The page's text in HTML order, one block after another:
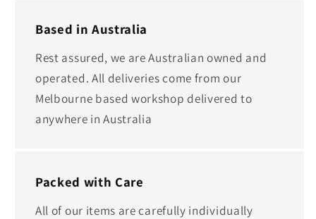
Based in Australia
Rest assured, we are Australian owned and
operated. All deliveries come from our
Melbourne based workshop delivered to
anywhere in Australia
Packed with Care
All of our items are carefully individually